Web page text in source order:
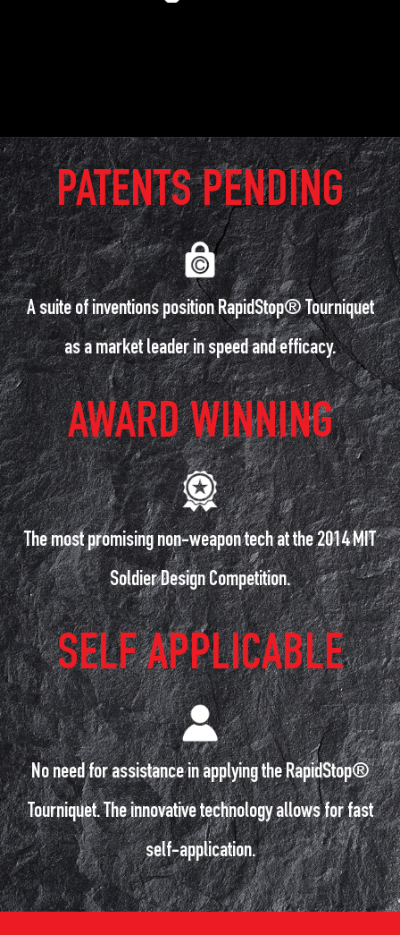
PATENTS PENDING
A suite of inventions position RapidStop® Tourniquet
as a market leader in speed and efficacy.
AWARD WINNING
The most promising non-weapon tech at the 2014 MIT
Soldier Design Competition.
SELF APPLICABLE
No need for assistance in applying the RapidStop®
Tourniquet. The innovative technology allows for fast
self-application.